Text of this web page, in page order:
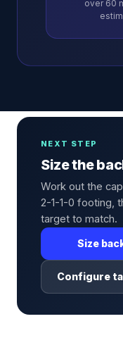
over 60
NEXT STEP
Size the
Work out the
2-1-1-0 footing,
target to match.
Size
Configure